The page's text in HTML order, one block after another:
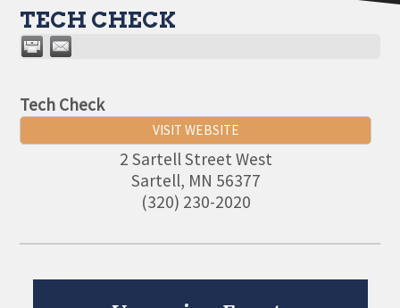
Online Payment
TECH CHECK
Tech Check
VISIT WEBSITE
2 Sartell Street West
Sartell, MN 56377
(320) 230-2020
Sep 8
Monthly Meeting- Sartell Chamber